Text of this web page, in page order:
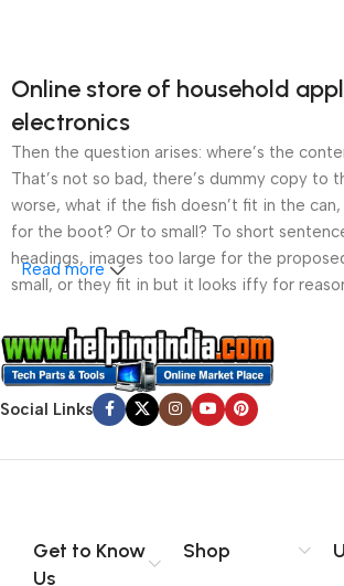
Online store of household
electronics
Then the question arises: where’s the
That’s not so bad, there’s dummy copy to
worse, what if the fish doesn’t fit in the
for the boot? Or to small? To short
headings, images too large for the
small, or they fit in but it looks iffy for
A client that’s unhappy for a reason is a
that’s unhappy though he or her can’t quite
worse. Chances are there wasn’t
communication, and checkpoints, there
content strategy gone awry right from the
no layout, no styles, all those things that
signals that go beyond the mere textual,
Read more
Social Links
Get to Know
Us
Shop